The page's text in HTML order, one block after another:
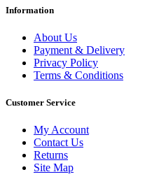
Information
About Us
Payment & Delivery
Privacy Policy
Terms & Conditions
Customer Service
My Account
Contact Us
Returns
Site Map